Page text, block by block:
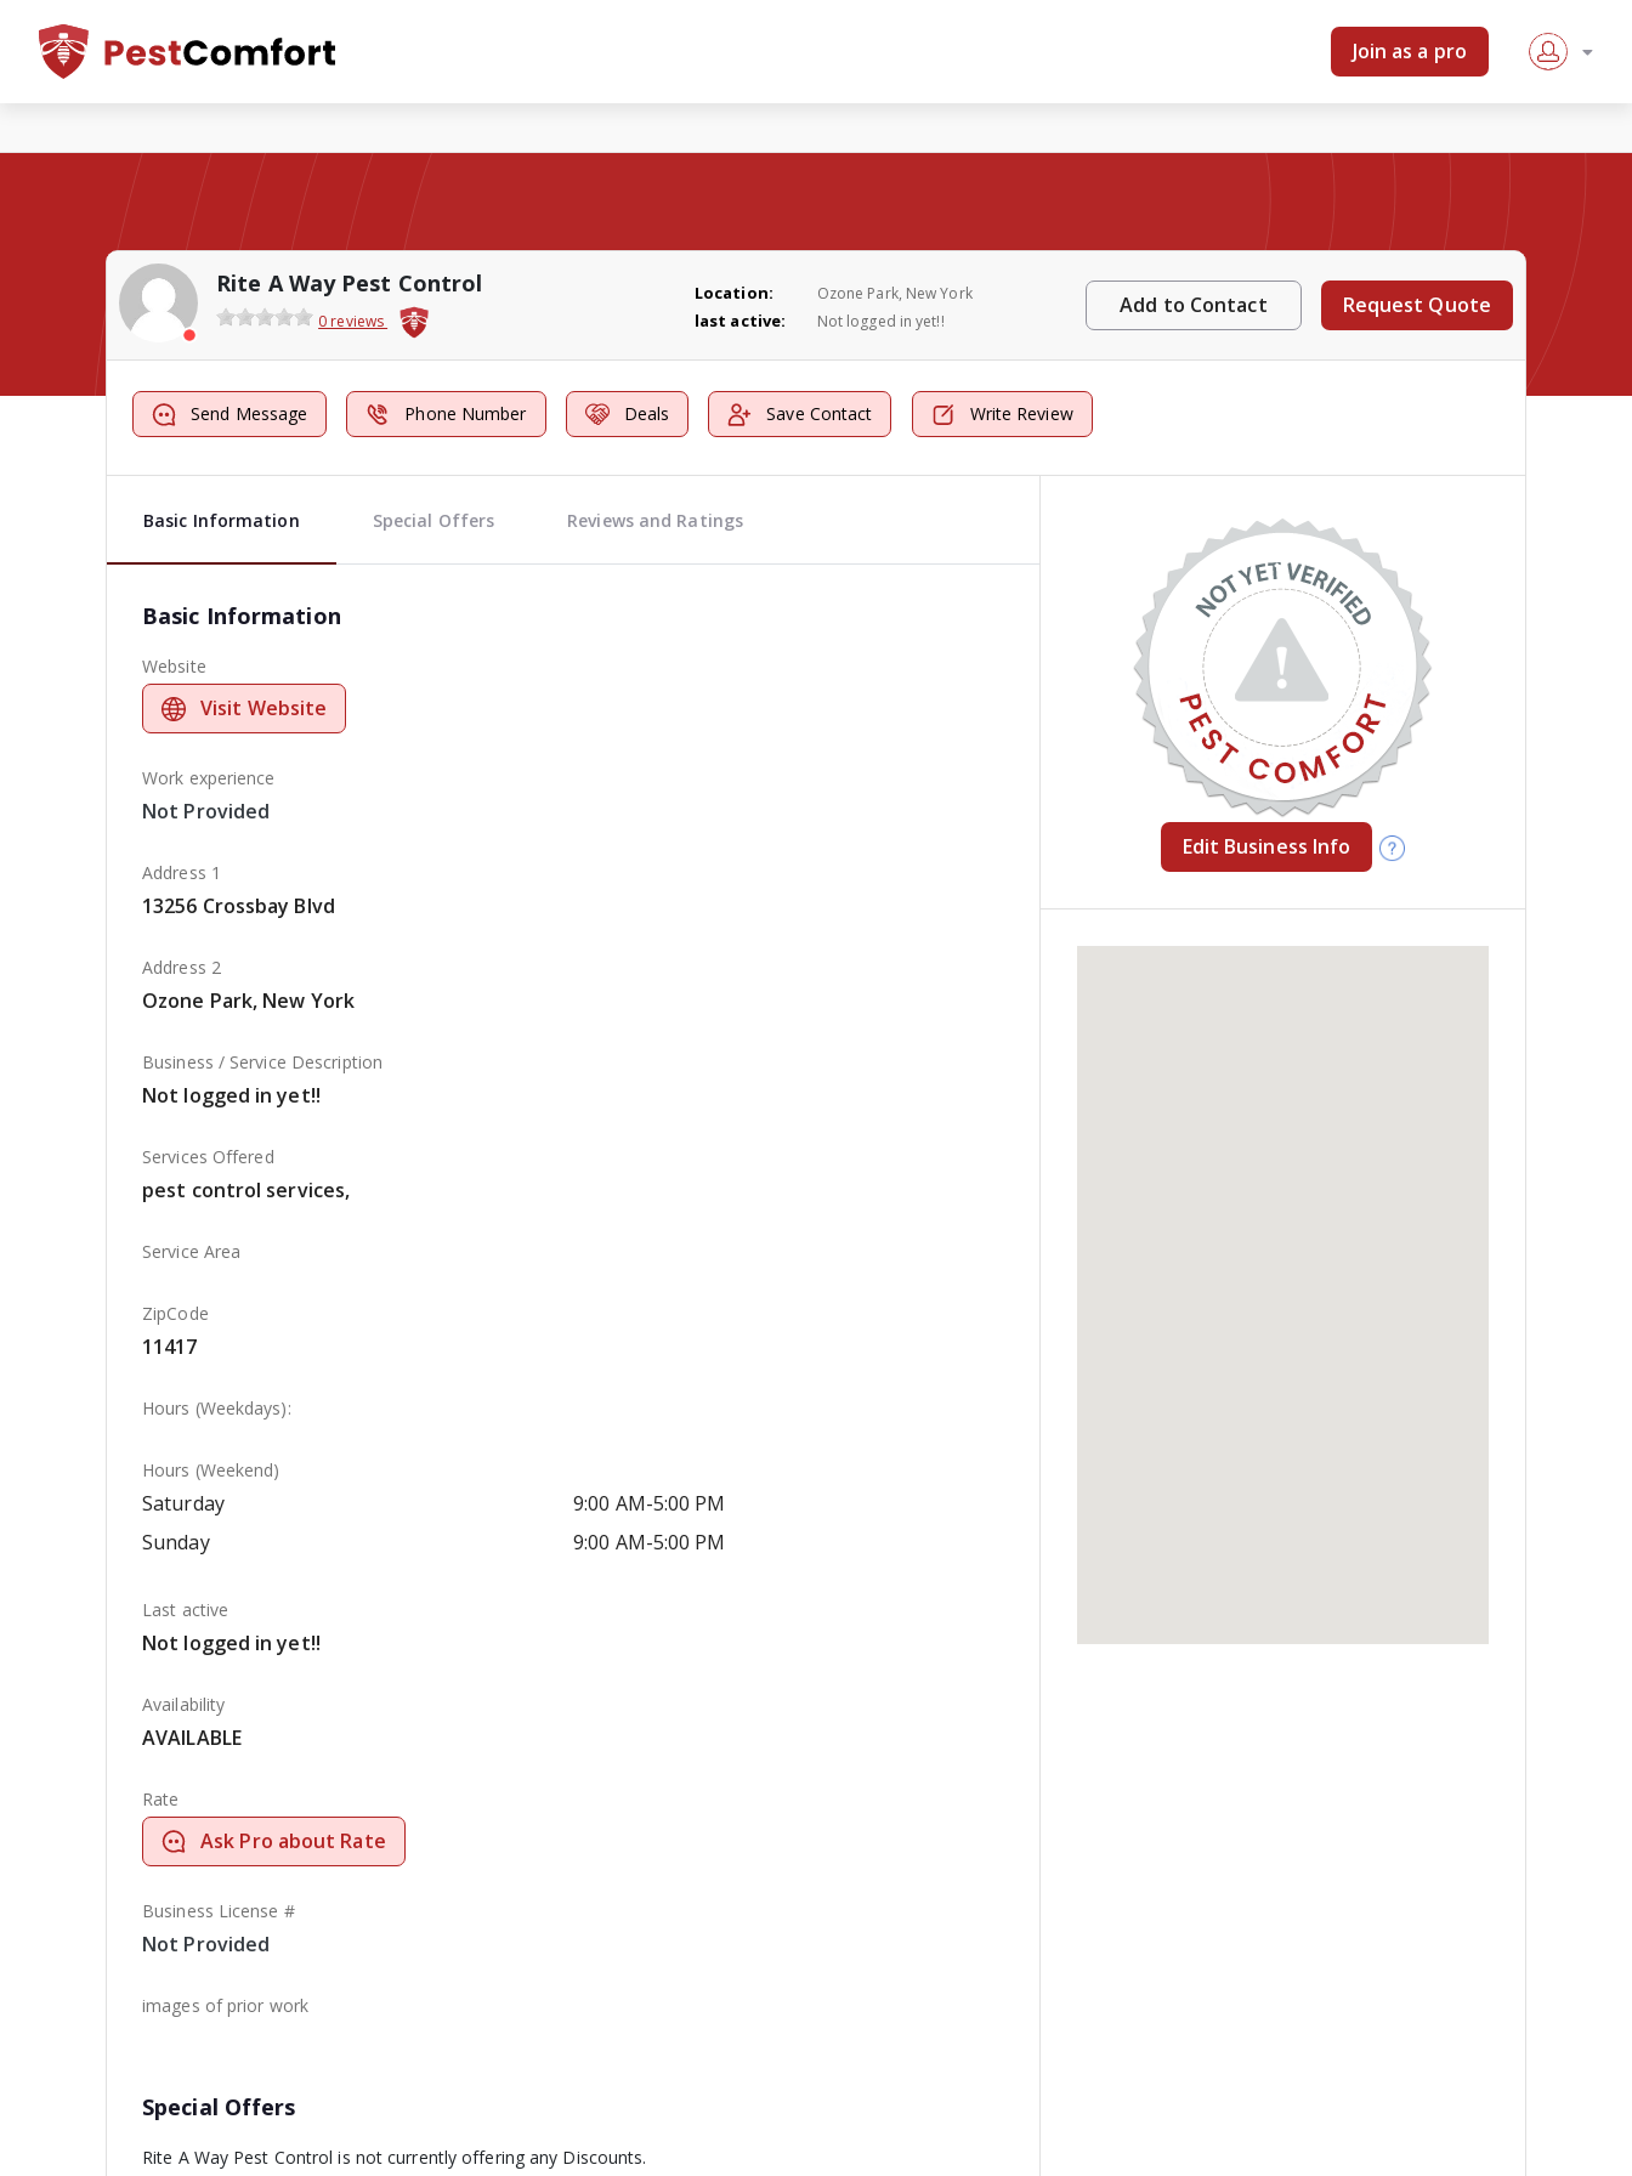
Join as a pro
Rite A Way Pest Control
0 reviews
Location: Ozone Park, New York
last active: Not logged in yet!!
Add to Contact Request Quote
Send Message Phone Number Deals Save Contact Write Review
Basic Information Special Offers Reviews and Ratings
Basic Information
Website
Visit Website
Work experience
Not Provided
Address 1
13256 Crossbay Blvd
Address 2
Ozone Park, New York
Business / Service Description
Not logged in yet!!
Services Offered
pest control services,
Service Area
ZipCode
11417
Hours (Weekdays):
Hours (Weekend)
Saturday
9:00 AM-5:00 PM
Sunday
9:00 AM-5:00 PM
Last active
Not logged in yet!!
Availability
AVAILABLE
Rate
Ask Pro about Rate
Business License #
Not Provided
images of prior work
Special Offers
Rite A Way Pest Control is not currently offering any Discounts.
Edit Business Info